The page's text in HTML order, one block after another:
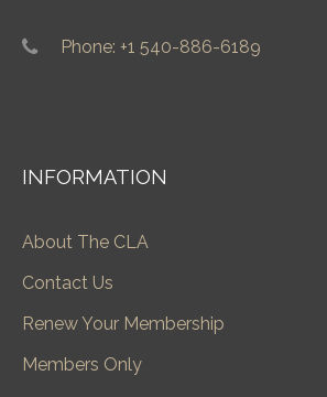
Phone: +1 540-886-6189
INFORMATION
About The CLA
Contact Us
Renew Your Membership
Members Only